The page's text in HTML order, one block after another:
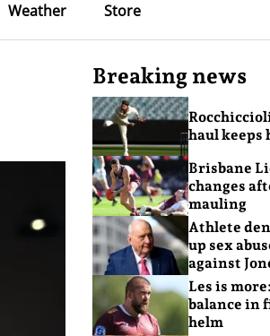
Weather Store
Breaking news
haul keeps
Brisbane
changes
mauling
Athlete
up sex
against
Les is
balance in
helm